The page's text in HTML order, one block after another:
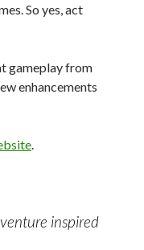
So yes, act
gameplay from
enhancements
.
inspired